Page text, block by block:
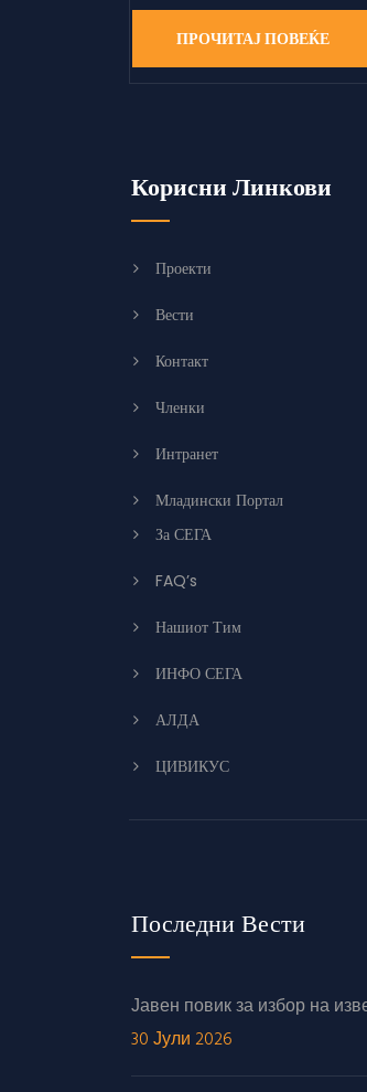
ПРОЧИТАЈ ПОВЕЌЕ
Корисни Линкови
Проекти
Вести
Контакт
Членки
Интранет
Младински Портал
За СЕГА
FAQ’s
Нашиот Тим
ИНФО СЕГА
АЛДА
ЦИВИКУС
Последни Вести
Јавен повик за избор на
30 Јули 2026